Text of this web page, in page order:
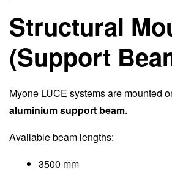
Structural
(Support
Myone LUCE systems are mounted
aluminium support beam.
Available beam lengths:
3500 mm